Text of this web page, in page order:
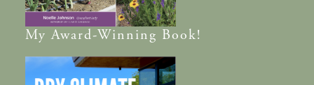
MyAward-Winning Book!